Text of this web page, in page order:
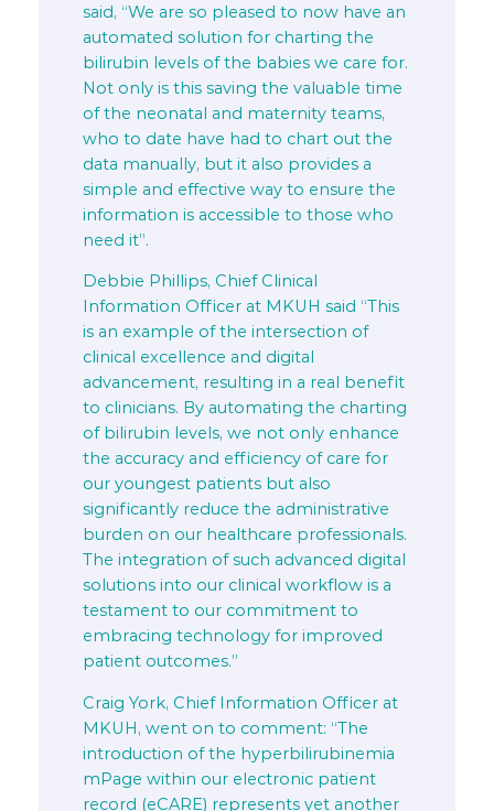
said, “We are so pleased to now have an
automated solution for charting the
bilirubin levels of the babies we care for.
Not only is this saving the valuable time
of the neonatal and maternity teams,
who to date have had to chart out the
data manually, but it also provides a
simple and effective way to ensure the
information is accessible to those who
need it”.
Debbie Phillips, Chief Clinical
Information Officer at MKUH said “This
is an example of the intersection of
clinical excellence and digital
advancement, resulting in a real benefit
to clinicians. By automating the charting
of bilirubin levels, we not only enhance
the accuracy and efficiency of care for
our youngest patients but also
significantly reduce the administrative
burden on our healthcare professionals.
The integration of such advanced digital
solutions into our clinical workflow is a
testament to our commitment to
embracing technology for improved
patient outcomes.”
Craig York, Chief Information Officer at
MKUH, went on to comment: “The
introduction of the hyperbilirubinemia
mPage within our electronic patient
record (eCARE) represents yet another